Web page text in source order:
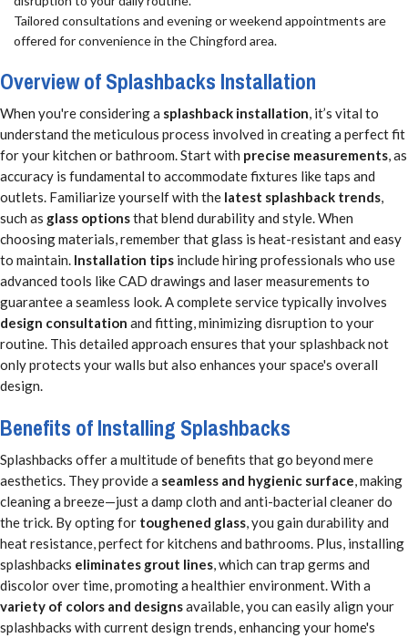
Tailored consultations and evening or weekend appointments are
offered for convenience in the Chingford area.
Overview of Splashbacks Installation
When you're considering a splashback installation, it’s vital to
understand the meticulous process involved in creating a perfect fit
for your kitchen or bathroom. Start with precise measurements, as
accuracy is fundamental to accommodate fixtures like taps and
outlets. Familiarize yourself with the latest splashback trends,
such as glass optionsthat blend durability and style. When
choosing materials, remember that glass is heat-resistant and easy
to maintain. Installation tips include hiring professionals who use
advanced tools like CAD drawings and laser measurements to
guarantee a seamless look. A complete service typically involves
design consultation and fitting, minimizing disruption to your
routine. This detailed approach ensures that your splashback not
only protects your walls but also enhances your space's overall
design.
Benefits of Installing Splashbacks
Splashbacks offer a multitude of benefits that go beyond mere
aesthetics. They provide a seamless and hygienic surface, making
cleaning a breeze—just a damp cloth and anti-bacterial cleaner do
the trick. By opting for toughened glass, you gain durability and
heat resistance, perfect for kitchens and bathrooms. Plus, installing
splashbacks eliminates grout lines, which can trap germs and
discolor over time, promoting a healthier environment. With a
variety of colors and designsavailable, you can easily align your
splashbacks with current design trends, enhancing your home's